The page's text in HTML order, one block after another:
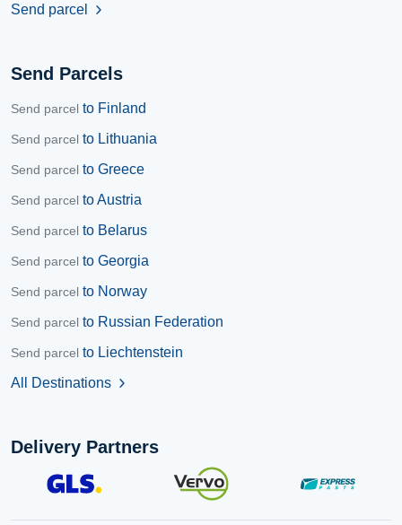
Send parcel
chevron_right
Send Parcels
Send parcel to Finland
Send parcel to Lithuania
Send parcel to Greece
Send parcel to Austria
Send parcel to Belarus
Send parcel to Georgia
Send parcel to Norway
Send parcel to Russian Federation
Send parcel to Liechtenstein
All Destinations chevron_right
Delivery Partners